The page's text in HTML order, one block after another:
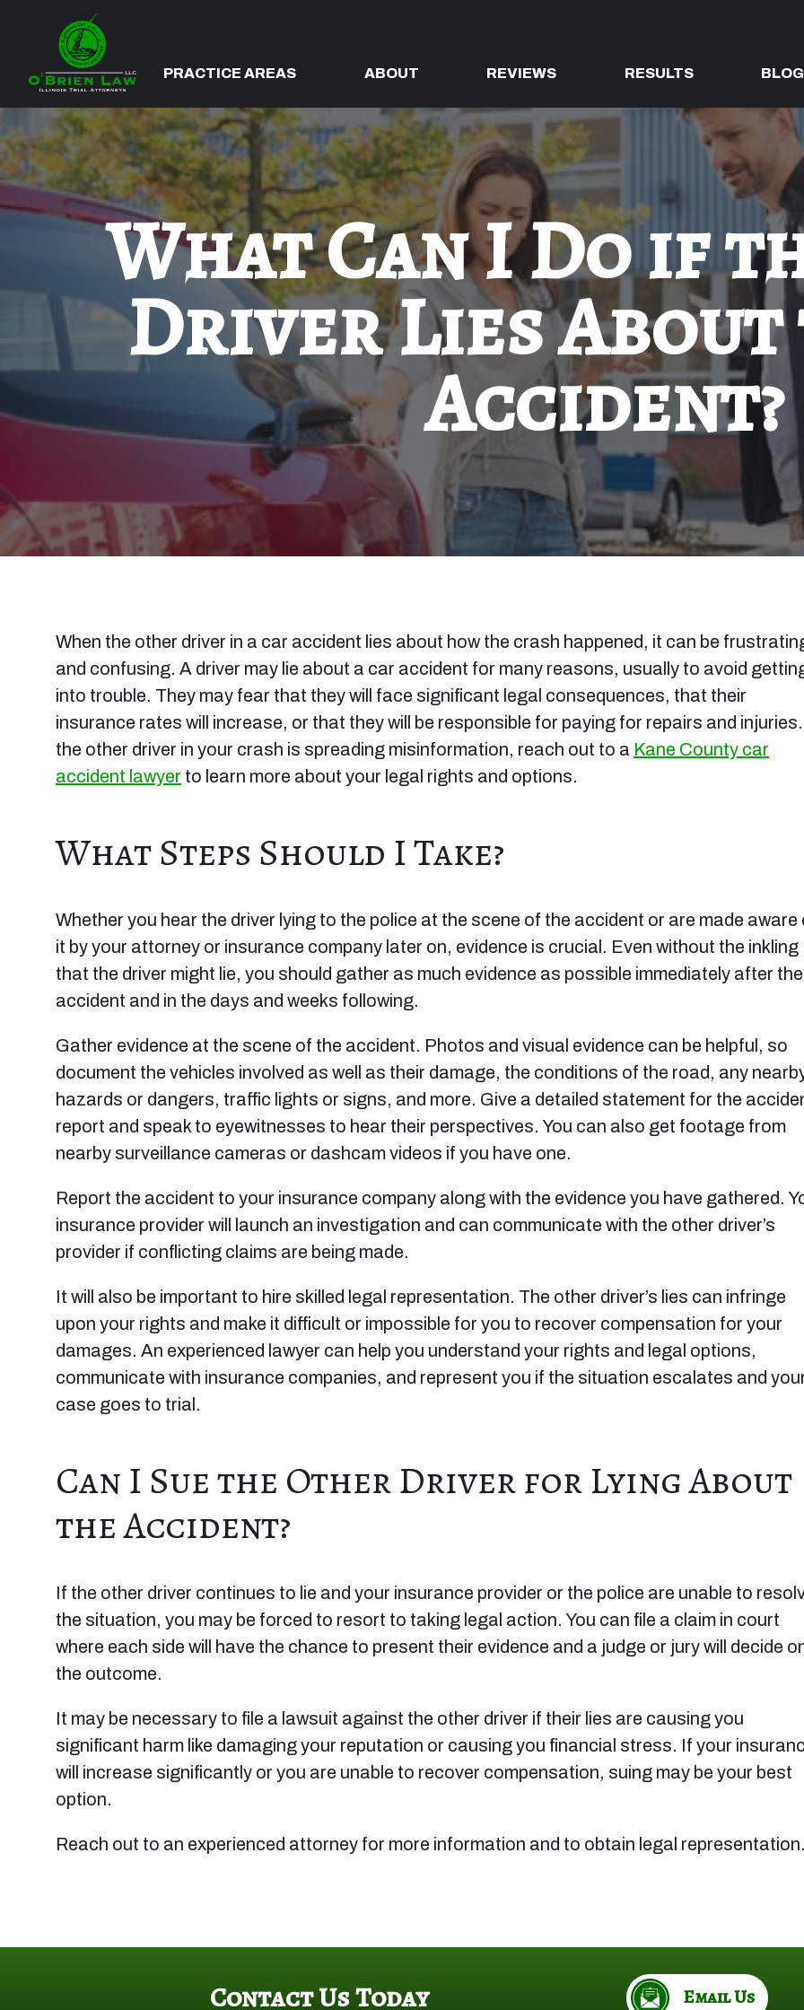
PRACTICE AREAS ABOUT REVIEWS RESULTS BLOG
What Can I Do if
Driver Lies
Accident?
When the other driver in a car accident lies about how the crash happened, it can be
and confusing. A driver may lie about a car accident for many reasons, usually to avoid
into trouble. They may fear that they will face significant legal consequences, that their
insurance rates will increase, or that they will be responsible for paying for repairs and
the other driver in your crash is spreading misinformation, reach out to a Kane County car
accident lawyer to learn more about your legal rights and options.
What Steps Should I Take?
Whether you hear the driver lying to the police at the scene of the accident or are made aware
it by your attorney or insurance company later on, evidence is crucial. Even without the inkling
that the driver might lie, you should gather as much evidence as possible immediately after the
accident and in the days and weeks following.
Gather evidence at the scene of the accident. Photos and visual evidence can be helpful, so
document the vehicles involved as well as their damage, the conditions of the road, any
hazards or dangers, traffic lights or signs, and more. Give a detailed statement for the
report and speak to eyewitnesses to hear their perspectives. You can also get footage from
nearby surveillance cameras or dashcam videos if you have one.
Report the accident to your insurance company along with the evidence you have gathered.
insurance provider will launch an investigation and can communicate with the other driver’s
provider if conflicting claims are being made.
It will also be important to hire skilled legal representation. The other driver’s lies can infringe
upon your rights and make it difficult or impossible for you to recover compensation for your
damages. An experienced lawyer can help you understand your rights and legal options,
communicate with insurance companies, and represent you if the situation escalates and
case goes to trial.
Can I Sue the Other Driver for Lying About
the Accident?
If the other driver continues to lie and your insurance provider or the police are unable to
the situation, you may be forced to resort to taking legal action. You can file a claim in court
where each side will have the chance to present their evidence and a judge or jury will decide
the outcome.
It may be necessary to file a lawsuit against the other driver if their lies are causing you
significant harm like damaging your reputation or causing you financial stress. If your
will increase significantly or you are unable to recover compensation, suing may be your best
option.
Reach out to an experienced attorney for more information and to obtain legal
Contact Us Today Email Us